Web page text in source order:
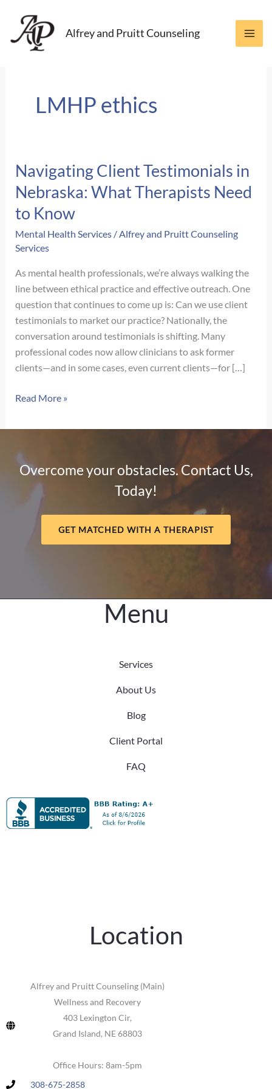
content
Alfrey and Pruitt Counseling
LMHP ethics
Navigating Client Testimonials in
Nebraska: What Therapists Need
to Know
Mental Health Services /Alfrey and Pruitt Counseling
Services
As mental health professionals, we’re always walking the
line between ethical practice and effective outreach. One
question that continues to come up is: Can we use client
testimonials to market our practice? Nationally, the
conversation around testimonials is shifting. Many
professional codes now allow clinicians to ask former
clients—and in some cases, even current clients—for […]
Navigating
Testimonials
Nebraska:
What
Therapists
Read More »
Overcome your obstacles. Contact Us,
Today!
GET MATCHED WITH A THERAPIST
Menu
Services
About Us
Blog
Client Portal
FAQ
Location
Alfrey and Pruitt Counseling (Main)
Wellness and Recovery
403 Lexington Cir,
Grand Island, NE 68803
Office Hours: 8am-5pm
308-675-2858